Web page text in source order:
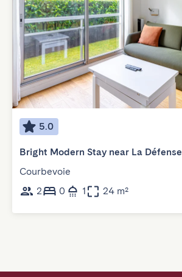
5.0
Bright Modern Stay near La Défense
Courbevoie
2
0 1 24 m²